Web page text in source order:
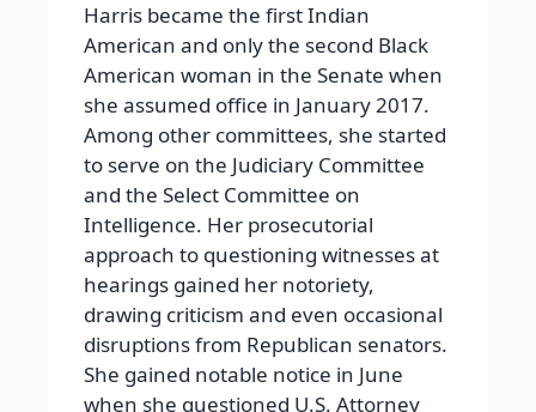
Harris became the first Indian
American and only the second Black
American woman in the Senate when
she assumed office in January 2017.
Among other committees, she started
to serve on the Judiciary Committee
and the Select Committee on
Intelligence. Her prosecutorial
approach to questioning witnesses at
hearings gained her notoriety,
drawing criticism and even occasional
disruptions from Republican senators.
She gained notable notice in June
when she questioned U.S. Attorney